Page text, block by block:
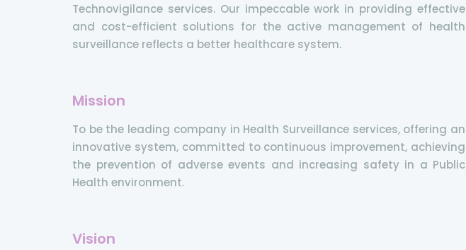
Technovigilance services. Our impeccable work in providing effective
and cost-efficient solutions for the active management of health
surveillance reflects a better healthcare system.
Mission
To be the leading company in Health Surveillance services, offering an
innovative system, committed to continuous improvement, achieving
the prevention of adverse events and increasing safety in a Public
Health environment.
Vision